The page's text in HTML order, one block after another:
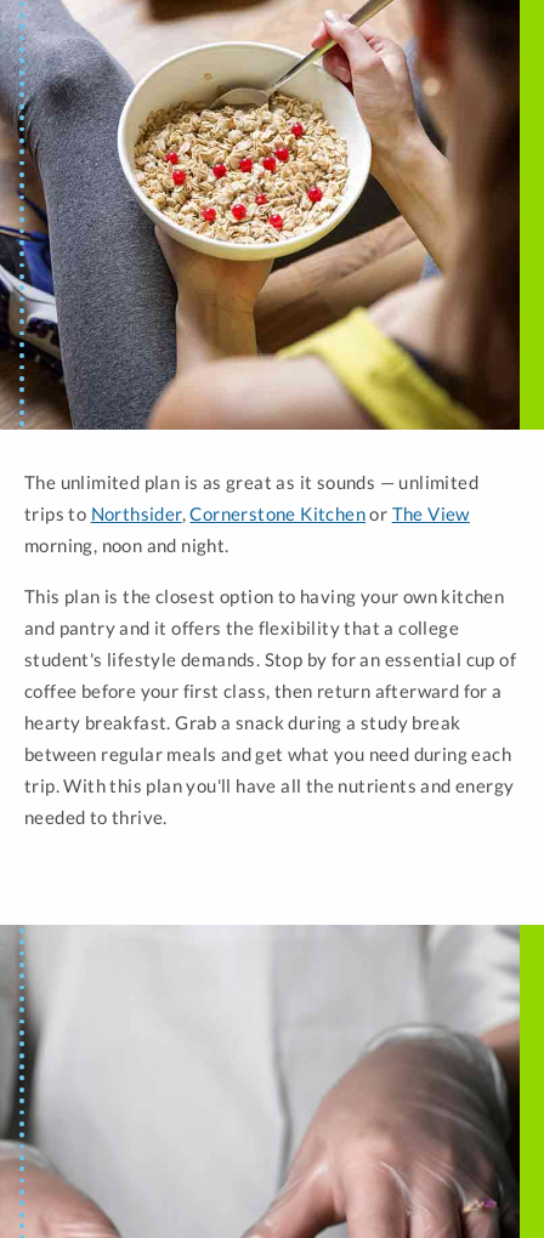
The unlimited plan is as great as it sounds — unlimited
trips to Northsider,Cornerstone Kitchenor The View
morning, noon and night.
This plan is the closest option to having your own kitchen
and pantry and it offers the flexibility that a college
student's lifestyle demands. Stop by for an essential cup of
coffee before your first class, then return afterward for a
hearty breakfast. Grab a snack during a study break
between regular meals and get what you need during each
trip. With this plan you'll have all the nutrients and energy
needed to thrive.